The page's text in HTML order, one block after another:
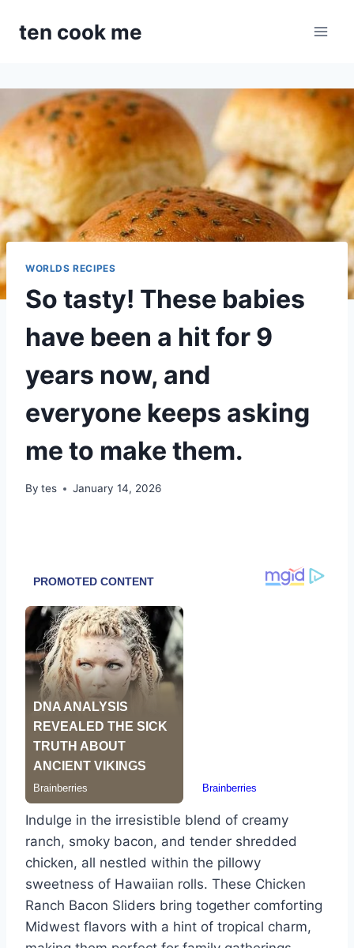
ten cook me
WORLDS RECIPES
So tasty! These babies
have been a hit for 9
years now, and
everyone keeps asking
me to make them.
By tes January 14, 2026
Indulge in the irresistible blend of creamy
ranch, smoky bacon, and tender shredded
chicken, all nestled within the pillowy
sweetness of Hawaiian rolls. These Chicken
Ranch Bacon Sliders bring together comforting
Midwest flavors with a hint of tropical charm,